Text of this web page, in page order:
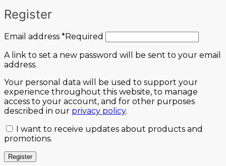
Register
Email address *Required
A link to set a new password will be sent to your email
address.
Your personal data will be used to support your
experience throughout this website, to manage
access to your account, and for other purposes
described in our privacy policy.
I want to receive updates about products and
promotions.
Register